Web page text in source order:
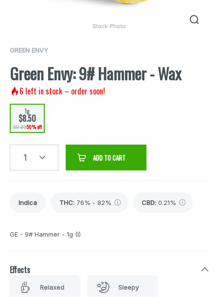
GREEN ENVY
Green Envy: 9# Hammer - Wax
6 left in stock – order soon!
1g
$8.50
$17.0050% off
1 ADD TO CART
Indica THC: 76% - 82% CBD: 0.21%
GE - 9# Hammer - 1g (I)
Effects
Relaxed Sleepy